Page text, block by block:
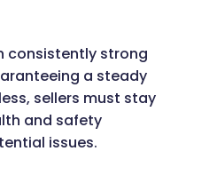
consistently strong
a steady
sellers must stay
and safety
issues.